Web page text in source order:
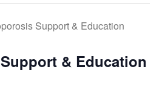
Support & Education
& Education